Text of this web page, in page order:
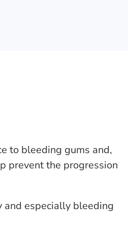
to bleeding gums and,
prevent the progression
and especially bleeding